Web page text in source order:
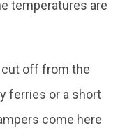
temperatures are
cut off from the
ferries or a short
come here